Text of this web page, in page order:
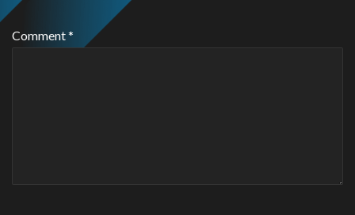
Comment*